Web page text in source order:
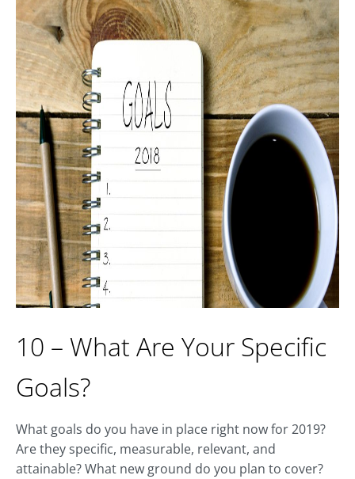
10 – What Are Your Specific
Goals?
What goals do you have in place right now for 2019?
Are they specific, measurable, relevant, and
attainable? What new ground do you plan to cover?